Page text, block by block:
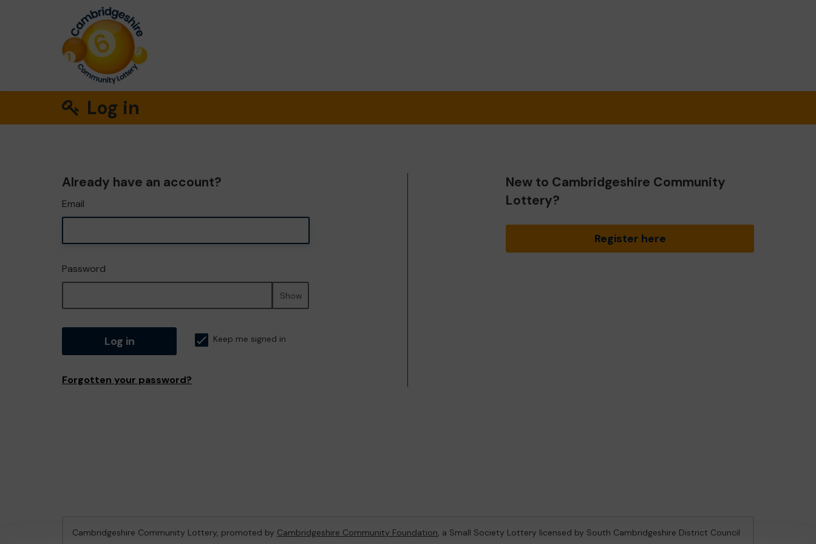
Log in
Already have an account?
Email
Password
Show
Log in Keep me signed in
Forgotten your password?
New to Cambridgeshire Community
Lottery?
Register here
Cambridgeshire Community Lottery, promoted by Cambridgeshire Community Foundation, a Small Society Lottery licensed by South Cambridgeshire District Council